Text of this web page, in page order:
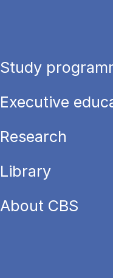
Study
Executive
Research
Library
About CBS